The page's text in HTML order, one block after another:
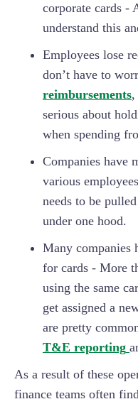
corporate cards -
understand this
Employees lose
don’t have to
reimbursements,
serious about
when spending
Companies have
various
needs to be
under one hood.
Many companies
for cards - More
using the same
get assigned a
are pretty
T&E reporting
As a result of these
finance teams often